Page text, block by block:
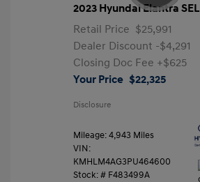
2023 Hyundai Elantra SEL
Retail Price $25,991
Dealer Discount -$4,291
Closing Doc Fee +$625
Your Price $22,325
Disclosure
Mileage: 4,943 Miles
VIN:
KMHLM4AG3PU464600
Stock: # F483499A